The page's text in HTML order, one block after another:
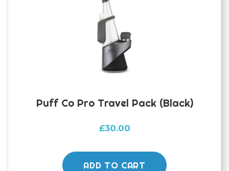
Puff Co Pro Travel Pack (black)
£30.00
ADD TO CART